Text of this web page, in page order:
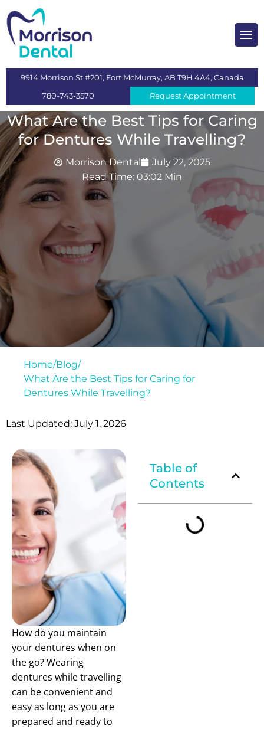
and Cleaning
Dentistry
Extraction
9914 Morrison St #201, Fort McMurray, AB T9H 4A4, Canada
780-743-3570
Request Appointment
What Are the Best Tips for Caring
for Dentures While Travelling?
Morrison Dental
July 22, 2025
Read Time: 03:02 Min
Home/Blog/
What Are the Best Tips for Caring for
Dentures While Travelling?
Last Updated: July 1, 2026
How do you maintain
your dentures when on
the go? Wearing
dentures while travelling
can be convenient and
easy as long as you are
prepared and ready to
Table of
Contents